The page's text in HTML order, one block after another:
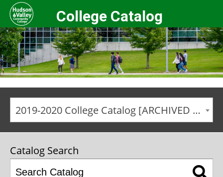
College Catalog
2019-2020 College Catalog [ARCHIVED CATALOG]
Catalog Search